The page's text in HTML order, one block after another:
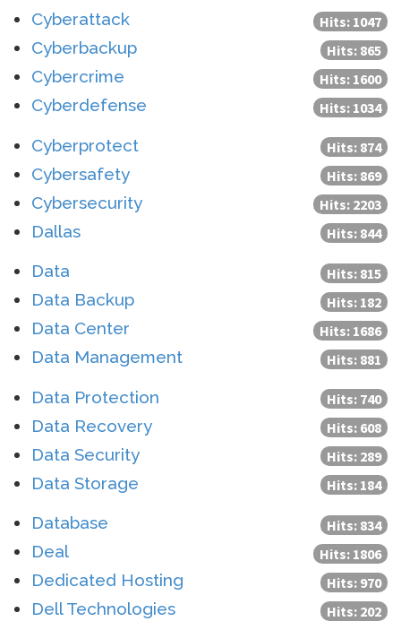
Cyberattack Hits: 1047
Cyberbackup Hits: 865
Cybercrime Hits: 1600
Cyberdefense Hits: 1034
Cyberprotect Hits: 874
Cybersafety Hits: 869
Cybersecurity Hits: 2203
Dallas Hits: 844
Data Hits: 815
Data Backup Hits: 182
Data Center Hits: 1686
Data Management Hits: 881
Data Protection Hits: 740
Data Recovery Hits: 608
Data Security Hits: 289
Data Storage Hits: 184
Database Hits: 834
Deal Hits: 1806
Dedicated Hosting Hits: 970
Dell Technologies Hits: 202